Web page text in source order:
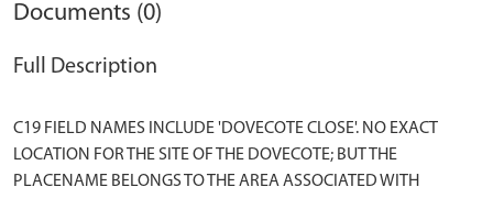
Documents (0)
Full Description
C19 FIELD NAMES INCLUDE 'DOVECOTE CLOSE'. NO EXACT
LOCATION FOR THE SITE OF THE DOVECOTE; BUT THE
PLACENAME BELONGS TO THE AREA ASSOCIATED WITH